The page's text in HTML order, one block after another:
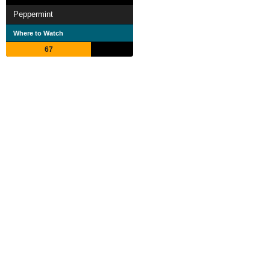
Peppermint
Where to Watch
67